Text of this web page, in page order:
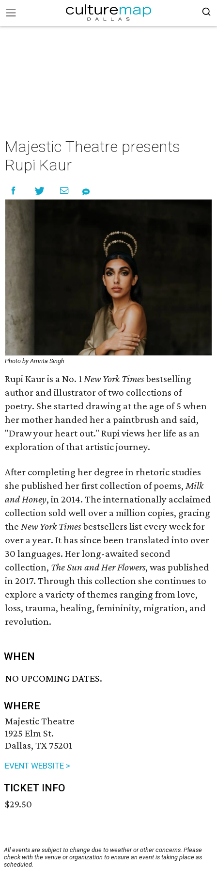
Majestic Theatre presents
Rupi Kaur
Photo by Amrita Singh
Rupi Kaur is a No. 1New York Timesbestselling
author and illustrator of two collections of
poetry. She started drawing at the age of 5 when
her mother handed her a paintbrush and said,
"Draw your heart out." Rupi views her life as an
exploration of that artistic journey.
After completing her degree in rhetoric studies
she published her first collection of poems, Milk
and Honey, in 2014. The internationally acclaimed
collection sold well over a million copies, gracing
the New York Timesbestsellers list every week for
over a year. It has since been translated into over
30 languages. Her long-awaited second
collection, The Sun and Her Flowers, was published
in 2017. Through this collection she continues to
explore a variety of themes ranging from love,
loss, trauma, healing, femininity, migration, and
revolution.
WHEN
NO UPCOMING DATES.
WHERE
Majestic Theatre
1925 Elm St.
Dallas, TX 75201
EVENT WEBSITE >
TICKET INFO
$29.50
All events are subject to change due to weather or other concerns. Please
check with the venue or organization to ensure an event is taking place as
scheduled.